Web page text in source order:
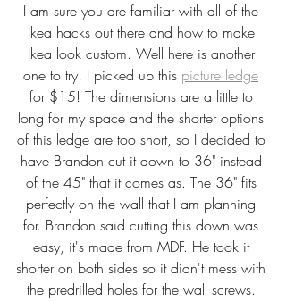
I am sure you are familiar with all of the
Ikea hacks out there and how to make
Ikea look custom. Well here is another
one to try! I picked up this picture ledge
for $15! The dimensions are a little to
long for my space and the shorter options
of this ledge are too short, so I decided to
have Brandon cut it down to 36" instead
of the 45" that it comes as. The 36" fits
perfectly on the wall that I am planning
for. Brandon said cutting this down was
easy, it's made from MDF. He took it
shorter on both sides so it didn't mess with
the predrilled holes for the wall screws.